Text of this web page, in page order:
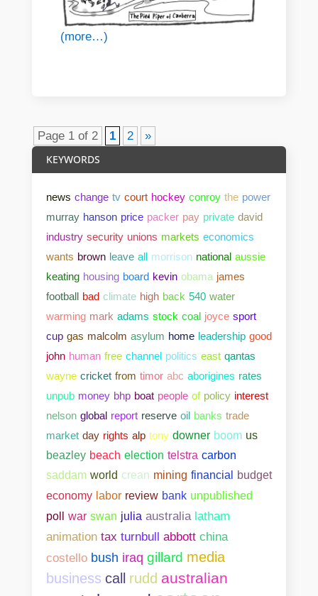
(more…)
Page 1 of 2 1 2
»
KEYWORDS
news change tv court hockey conroy the power
murray hanson price packer pay private david
industry security unions markets economics
wants brown leave all morrison national aussie
keating housing board kevin obama james
football bad climate high back 540 water
warming mark adams stock coal joyce sport
cup gas malcolm asylum home leadership good
john human free channel politics east qantas
wayne cricket from timor abc aborigines rates
unpub money bhp boat people of policy interest
nelson global report reserve oil banks trade
market day rights alp tony downer boom us
beazley beach election telstra carbon
saddam world crean mining financial
budget
economy labor review bank unpublished
poll war swan julia australia latham
animation tax turnbull abbott china
costello bush iraq gillard media
business call rudd australian